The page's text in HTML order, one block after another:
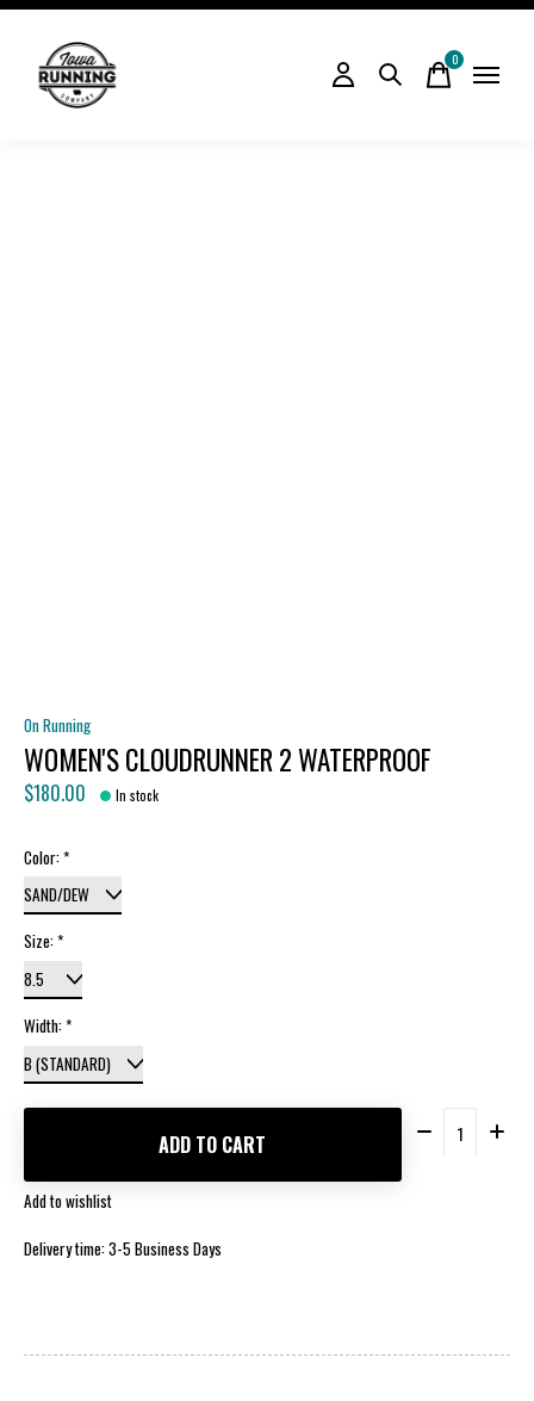
0items
On Running
WOMEN'S CLOUDRUNNER 2 WATERPROOF
$180.00 In stock
Color:*
Size:*
Width:*
ADD TO CART
Quantity:
Add to wishlist
Delivery time: 3-5 Business Days